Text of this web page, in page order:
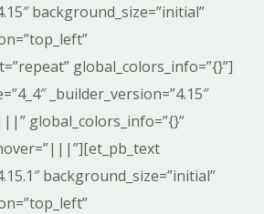
background_size=”initial”
global_colors_info=”{}”]
_builder_version=”4.15″
global_colors_info=”{}”
background_size=”initial”